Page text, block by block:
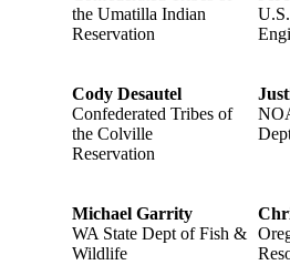
the Umatilla Indian
Reservation
Cody Desautel
Confederated Tribes of
the Colville
Reservation
Michael Garrity
WA State Dept of Fish &
Wildlife